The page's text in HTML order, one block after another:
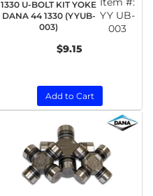
1330 U-BOLT KIT YOKE
DANA 44 1330 (YYUB-
003)
YY UB-
003
$9.15
Add to Cart